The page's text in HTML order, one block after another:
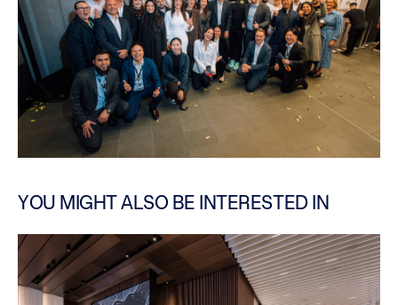
YOU MIGHT ALSO BE INTERESTED IN